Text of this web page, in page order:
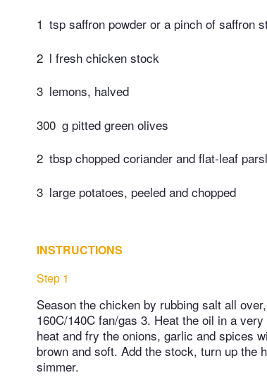
1 tsp saffron powder or a pinch of saffron
2 l fresh chicken stock
3 lemons, halved
300 g pitted green olives
2 tbsp chopped coriander and flat-leaf
3 large potatoes, peeled and chopped
INSTRUCTIONS
Step 1
Season the chicken by rubbing salt all
160C/140C fan/gas 3. Heat the oil in a
heat and fry the onions, garlic and spices
brown and soft. Add the stock, turn up the
simmer.